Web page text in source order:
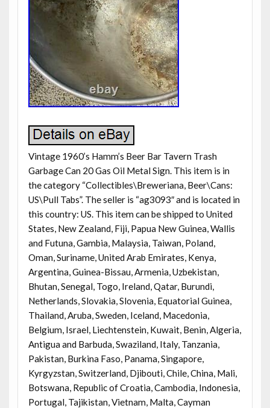
Vintage 1960’s Hamm’s Beer Bar Tavern Trash
Garbage Can 20 Gas Oil Metal Sign. This item is in
the category “Collectibles\Breweriana, Beer\Cans:
US\Pull Tabs”. The seller is “ag3093″ and is located in
this country: US. This item can be shipped to United
States, New Zealand, Fiji, Papua New Guinea, Wallis
and Futuna, Gambia, Malaysia, Taiwan, Poland,
Oman, Suriname, United Arab Emirates, Kenya,
Argentina, Guinea-Bissau, Armenia, Uzbekistan,
Bhutan, Senegal, Togo, Ireland, Qatar, Burundi,
Netherlands, Slovakia, Slovenia, Equatorial Guinea,
Thailand, Aruba, Sweden, Iceland, Macedonia,
Belgium, Israel, Liechtenstein, Kuwait, Benin, Algeria,
Antigua and Barbuda, Swaziland, Italy, Tanzania,
Pakistan, Burkina Faso, Panama, Singapore,
Kyrgyzstan, Switzerland, Djibouti, Chile, China, Mali,
Botswana, Republic of Croatia, Cambodia, Indonesia,
Portugal, Tajikistan, Vietnam, Malta, Cayman